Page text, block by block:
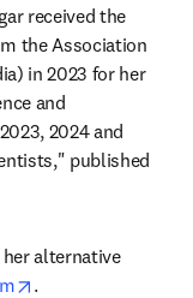
received the
the Association
in 2023 for her
and
2024 and
published
her alternative
opens in new tab/
.